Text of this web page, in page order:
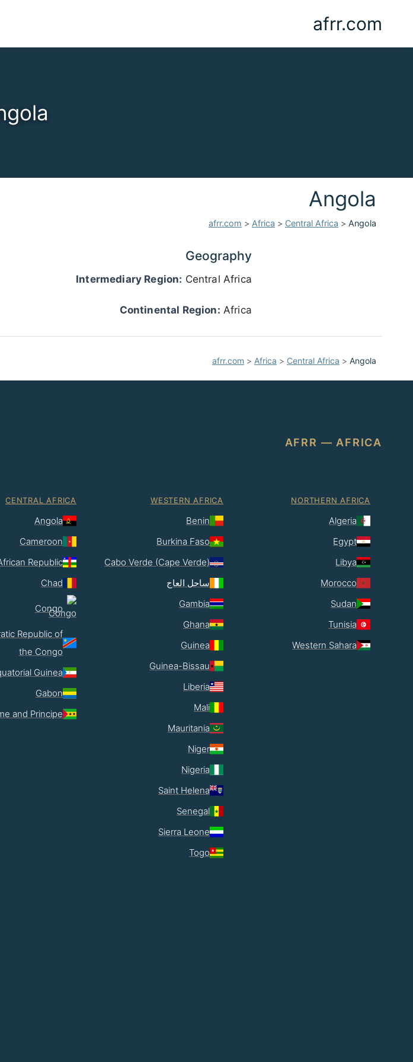
afrr.com
Angola
afrr.com > Africa > Central Africa > Angola
Geography
Intermediary Region: Central Africa
Continental Region: Africa
afrr.com > Africa > Central Africa > Angola
AFRR — AFRICA
NORTHERN AFRICA
Algeria
Egypt
Libya
Morocco
Sudan
Tunisia
Western Sahara
WESTERN AFRICA
Benin
Burkina Faso
Cabo Verde (Cape Verde)
ساحل العاج
Gambia
Ghana
Guinea
Guinea-Bissau
Liberia
Mali
Mauritania
Niger
Nigeria
Saint Helena
Senegal
Sierra Leone
Togo
CENTRAL AFRICA
Angola
Cameroon
Republic
Chad
Congo
Republic of
the Congo
Guinea
Gabon
and Principe